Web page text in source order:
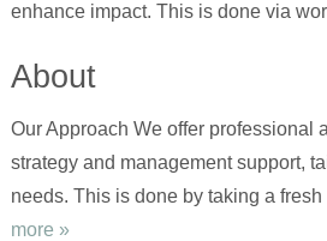
enhance impact. This is done via
About
Our Approach We offer professional
strategy and management support,
needs. This is done by taking a fresh
more »